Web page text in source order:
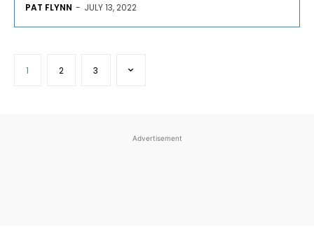
PAT FLYNN - JULY 13, 2022
1 2 3
Advertisement